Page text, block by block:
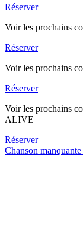
Réserver
Voir les prochains
Réserver
Voir les prochains
Réserver
Voir les prochains
ALIVE
Réserver
Chanson